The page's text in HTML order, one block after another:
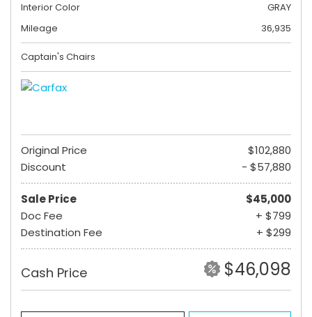
Interior Color
GRAY
Mileage
36,935
Captain's Chairs
Original Price
$102,880
Discount
- $57,880
Sale Price
$45,000
Doc Fee
+ $799
Destination Fee
+ $299
Cash Price $46,098